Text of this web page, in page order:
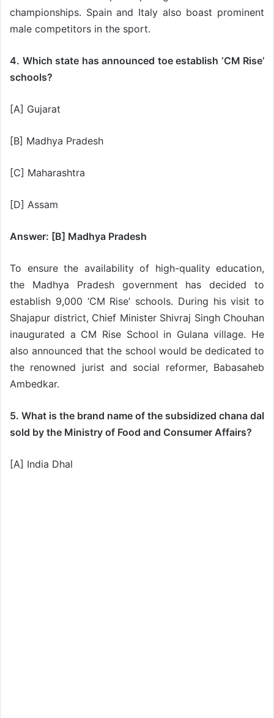
championships. Spain and Italy also boast prominent
male competitors in the sport.
4. Which state has announced toe establish ‘CM Rise’
schools?
[A] Gujarat
[B] Madhya Pradesh
[C] Maharashtra
[D] Assam
Answer: [B] Madhya Pradesh
To ensure the availability of high-quality education,
the Madhya Pradesh government has decided to
establish 9,000 ‘CM Rise’ schools. During his visit to
Shajapur district, Chief Minister Shivraj Singh Chouhan
inaugurated a CM Rise School in Gulana village. He
also announced that the school would be dedicated to
the renowned jurist and social reformer, Babasaheb
Ambedkar.
5. What is the brand name of the subsidized chana dal
sold by the Ministry of Food and Consumer Affairs?
[A] India Dhal